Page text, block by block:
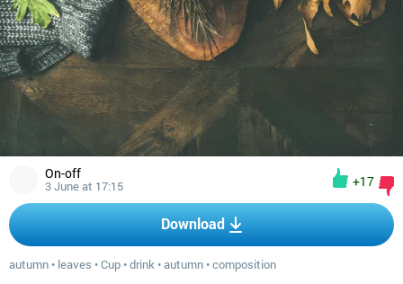
On-off
3 June at 17:15 +17
Download
autumn • leaves •Cup •drink •autumn •composition